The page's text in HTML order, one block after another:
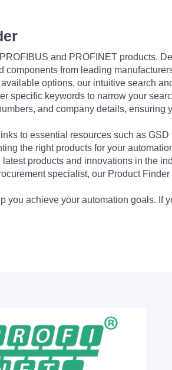
and PROFINET products.
from leading
options, our intuitive search
specific keywords to narrow your
and company details, ensuring
to essential resources such as
the right products for your
products and innovations in the
specialist, our Product
achieve your automation goals. If